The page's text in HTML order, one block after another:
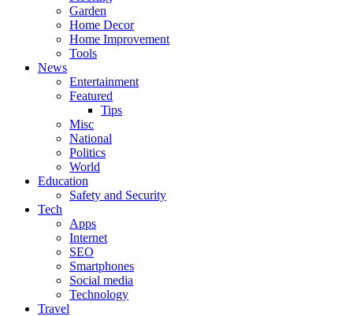
Garden
Home Decor
Home Improvement
Tools
News
Entertainment
Featured
Tips
Misc
National
Politics
World
Education
Safety and Security
Tech
Apps
Internet
SEO
Smartphones
Social media
Technology
Travel